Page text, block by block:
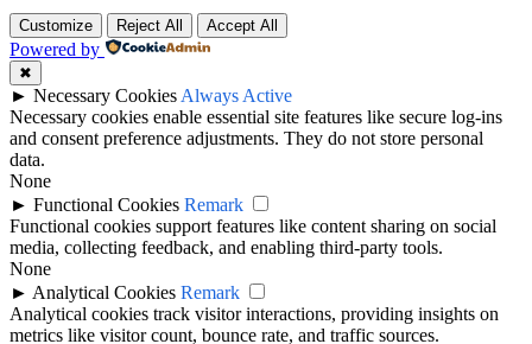
Customize Reject All Accept All
Powered by
✖
► Necessary Cookies Always Active
Necessary cookies enable essential site features like secure log-ins
and consent preference adjustments. They do not store personal
data.
None
► Functional Cookies Remark
Functional cookies support features like content sharing on social
media, collecting feedback, and enabling third-party tools.
None
► Analytical Cookies Remark
Analytical cookies track visitor interactions, providing insights on
metrics like visitor count, bounce rate, and traffic sources.